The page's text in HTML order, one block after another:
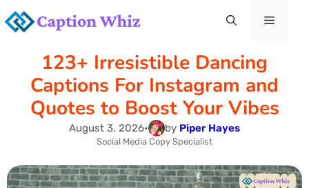
Skip
content
Menu
123+ Irresistible Dancing
Captions For Instagram and
Quotes to Boost Your Vibes
August 3, 2026• by Piper Hayes
Social Media Copy Specialist